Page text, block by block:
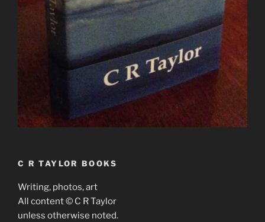
C R TAYLOR BOOKS
Writing, photos, art
All content © C R Taylor
unless otherwise noted.